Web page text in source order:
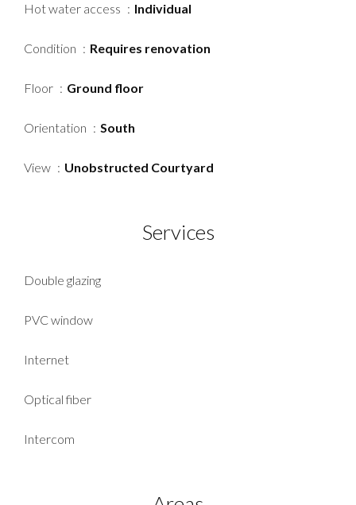
Hot water access Individual
Condition Requires renovation
Floor Ground floor
Orientation South
View Unobstructed Courtyard
Services
Double glazing
PVC window
Internet
Optical fiber
Intercom